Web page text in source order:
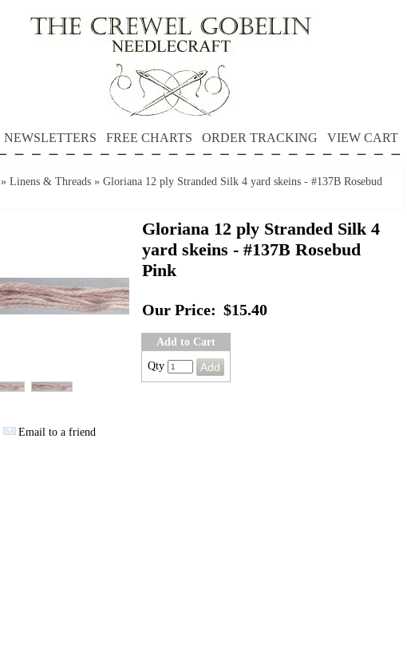
NEWSLETTERS FREE CHARTS ORDER TRACKING VIEW CART
» Linens & Threads » Gloriana 12 ply Stranded Silk 4 yard skeins - #137B Rosebud
Email to a friend
Gloriana 12 ply Stranded Silk 4
yard skeins - #137B Rosebud
Pink
Our Price: $15.40
Add to Cart
Qty